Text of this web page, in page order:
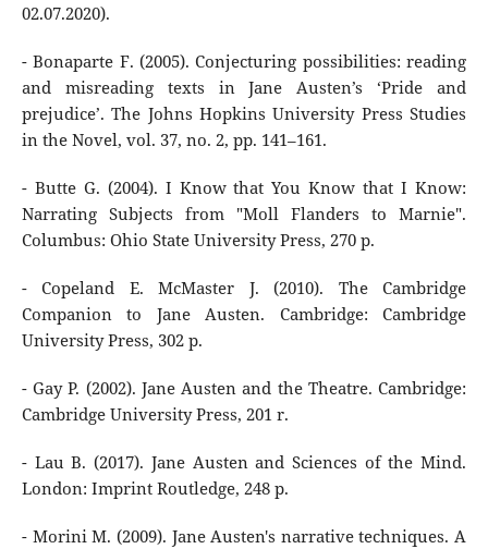
02.07.2020).
- Bonaparte F. (2005). Conjecturing possibilities: reading
and misreading texts in Jane Austen’s ‘Pride and
prejudice’. The Johns Hopkins University Press Studies
in the Novel, vol. 37, no. 2, pp. 141–161.
- Butte G. (2004). I Know that You Know that I Know:
Narrating Subjects from "Moll Flanders to Marnie".
Columbus: Ohio State University Press, 270 p.
- Copeland E. McMaster J. (2010). The Cambridge
Companion to Jane Austen. Cambridge: Cambridge
University Press, 302 p.
- Gay P. (2002). Jane Austen and the Theatre. Cambridge:
Cambridge University Press, 201 r.
- Lau B. (2017). Jane Austen and Sciences of the Mind.
London: Imprint Routledge, 248 p.
- Morini M. (2009). Jane Austen's narrative techniques. A